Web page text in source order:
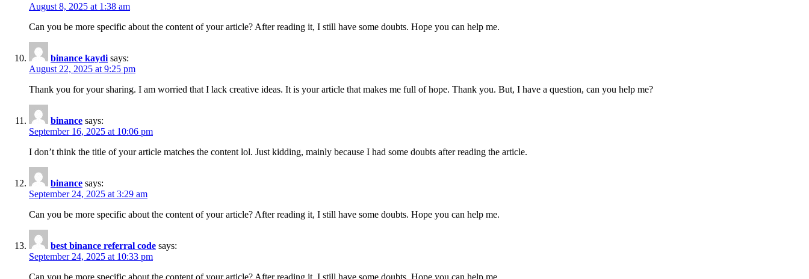
August 8, 2025 at 1:38 am
Can you be more specific about the content of your article? After reading it, I still have some doubts. Hope you can help me.
binance kaydi says:
August 22, 2025 at 9:25 pm
Thank you for your sharing. I am worried that I lack creative ideas. It is your article that makes me full of hope. Thank you. But, I have a question, can you help me?
binance says:
September 16, 2025 at 10:06 pm
I don’t think the title of your article matches the content lol. Just kidding, mainly because I had some doubts after reading the article.
binance says:
September 24, 2025 at 3:29 am
Can you be more specific about the content of your article? After reading it, I still have some doubts. Hope you can help me.
best binance referral code says:
September 24, 2025 at 10:33 pm
Can you be more specific about the content of your article? After reading it, I still have some doubts. Hope you can help me.